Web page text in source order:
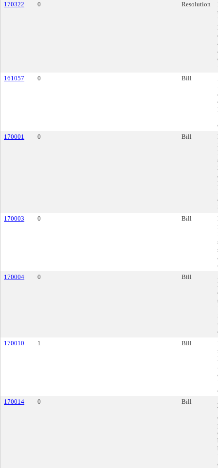
170322
0 Resolution
161057
0 Bill
170001
0 Bill
170003
0 Bill
170004
0 Bill
170010
1 Bill
170014
0 Bill